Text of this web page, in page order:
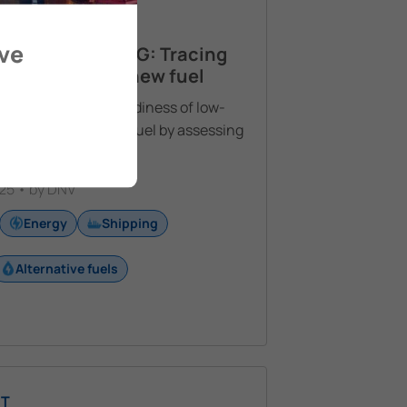
IN SHIPPING: Tracing
of a new fuel
the current readiness of low-
as a marine fuel by assessing
• by DNV
Energy Shipping
Alternative fuels